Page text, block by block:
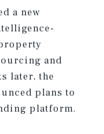
a new
and
later, the
plans to
platform.